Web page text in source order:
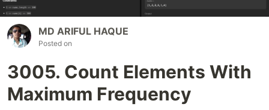
MD ARIFUL HAQUE
Posted on
3005. Count Elements With
Maximum Frequency